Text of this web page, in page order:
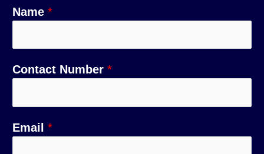
Name *
Contact Number *
Email *